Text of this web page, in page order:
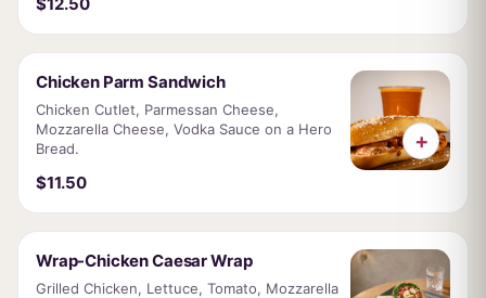
Chicken Parm Sandwich
Chicken Cutlet, Parmessan Cheese,
Mozzarella Cheese, Vodka Sauce on a Hero
Bread.
$11.50
+
Wrap-Chicken Caesar Wrap
Grilled Chicken, Lettuce, Tomato, Mozzarella